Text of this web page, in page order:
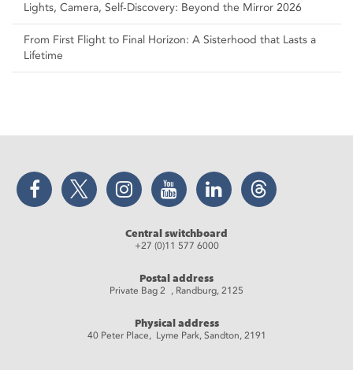
Lights, Camera, Self‑Discovery: Beyond the Mirror 2026
From First Flight to Final Horizon: A Sisterhood that Lasts a
Lifetime
Facebook Twitter Instagram YouTube LinkedIn Threads
Central switchboard
+27 (0)11 577 6000
Postal address
Private Bag 2 , Randburg, 2125
Physical address
40 Peter Place, Lyme Park, Sandton, 2191